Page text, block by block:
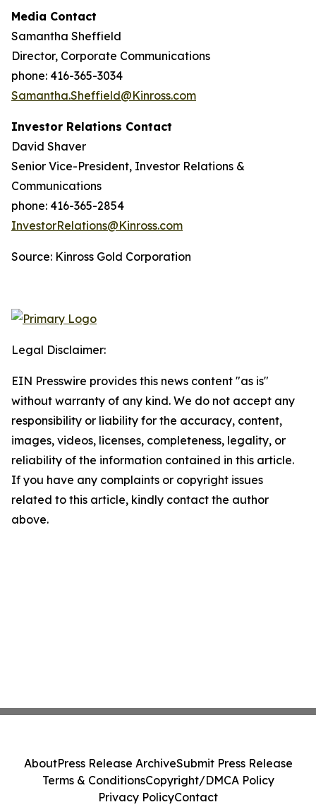
Media Contact
Samantha Sheffield
Director, Corporate Communications
phone: 416-365-3034
Samantha.Sheffield@Kinross.com
Investor Relations Contact
David Shaver
Senior Vice-President, Investor Relations &
Communications
phone: 416-365-2854
InvestorRelations@Kinross.com
Source: Kinross Gold Corporation
Legal Disclaimer:
EIN Presswire provides this news content "as is"
without warranty of any kind. We do not accept any
responsibility or liability for the accuracy, content,
images, videos, licenses, completeness, legality, or
reliability of the information contained in this article.
If you have any complaints or copyright issues
related to this article, kindly contact the author
above.
AboutPress Release ArchiveSubmit Press Release
Terms & ConditionsCopyright/DMCA Policy
Privacy PolicyContact